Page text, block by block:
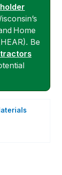
Home
Be